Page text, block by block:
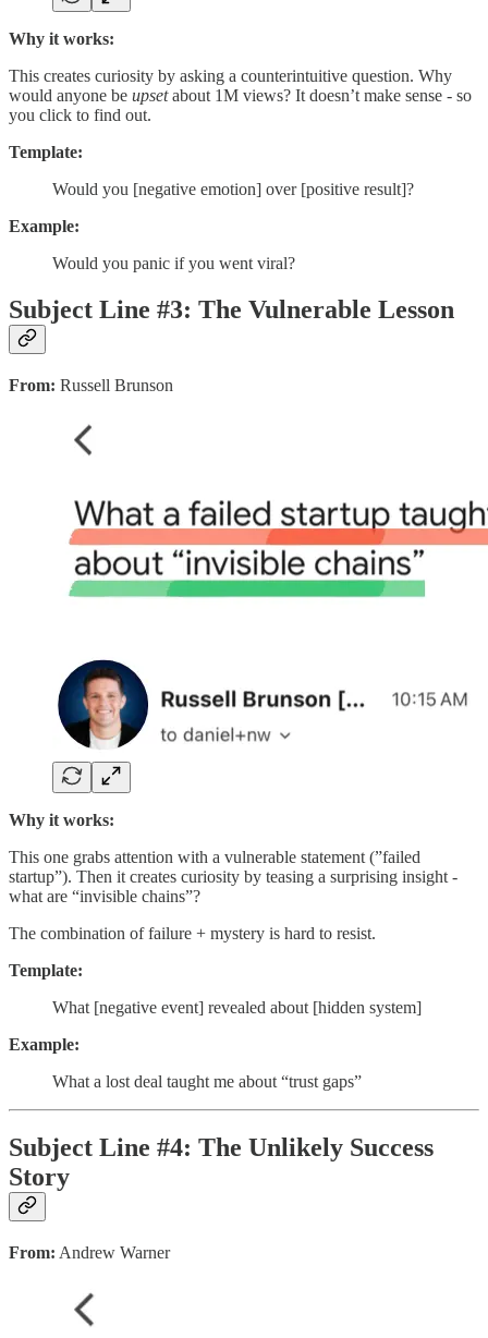
Why it works:
This creates curiosity by asking a counterintuitive question. Why
would anyone be upsetabout 1M views? It doesn’t make sense - so
you click to find out.
Template:
Would you [negative emotion] over [positive result]?
Example:
Would you panic if you went viral?
Subject Line #3: The Vulnerable Lesson
From: Russell Brunson
Why it works:
This one grabs attention with a vulnerable statement (”failed
startup”). Then it creates curiosity by teasing a surprising insight -
what are “invisible chains”?
The combination of failure + mystery is hard to resist.
Template:
What [negative event] revealed about [hidden system]
Example:
What a lost deal taught me about “trust gaps”
Subject Line #4: The Unlikely Success
Story
From: Andrew Warner